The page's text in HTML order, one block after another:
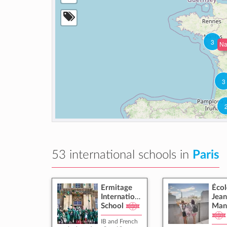
3
3
2
53 international schools in Paris
Ermitage
International
School
IB and French